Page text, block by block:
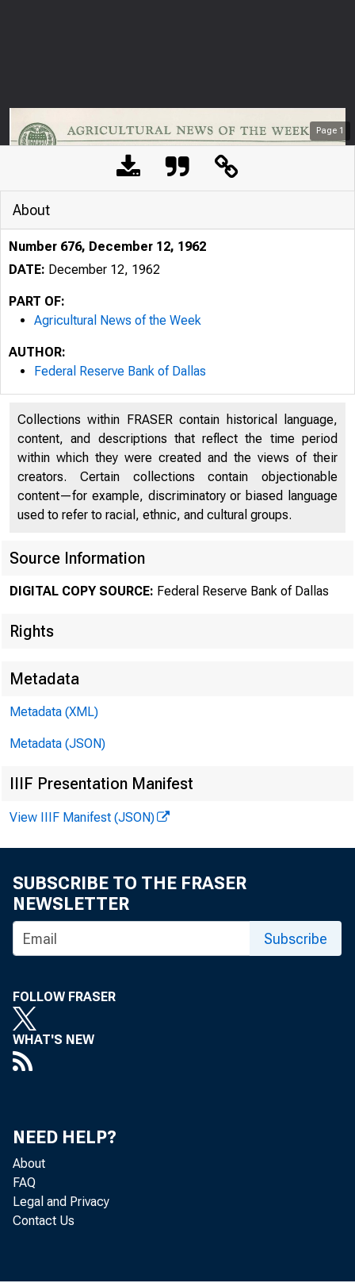
Page 1
Number 676
A 1 1
farmers in
land to
assistance to
life, and
ment will share
About
Number 676, December 12, 1962
DATE: December 12, 1962
PART OF:
Agricultural News of the Week
AUTHOR:
Federal Reserve Bank of Dallas
Collections within FRASER contain historical language,
content, and descriptions that reflect the time period
within which they were created and the views of their
creators. Certain collections contain objectionable
content—for example, discriminatory or biased language
used to refer to racial, ethnic, and cultural groups.
Source Information
DIGITAL COPY SOURCE: Federal Reserve Bank of Dallas
Rights
Metadata
Metadata (XML)
Metadata (JSON)
IIIF Presentation Manifest
View IIIF Manifest (JSON)
SUBSCRIBE TO THE FRASER
NEWSLETTER
Subscribe
FOLLOW FRASER
WHAT'S NEW
NEED HELP?
About
FAQ
Legal and Privacy
Contact Us